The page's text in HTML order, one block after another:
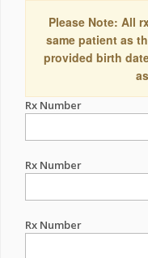
Please Note: All
same patient as
provided birth
Rx Number
Rx Number
Rx Number